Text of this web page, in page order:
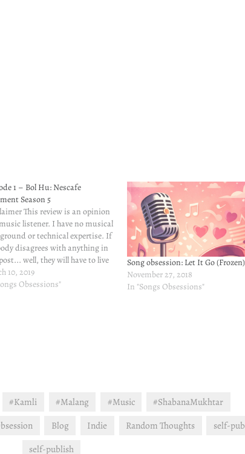
1 – Bol Hu: Nescafe
Season 5
This review is an opinion
listener. I have no musical
or technical expertise. If
disagrees with anything in
well, they will have to live
I can't help them :) Non
Rant My brother is here to
10, 2019
Obsessions"
Song obsession: Let It Go (Frozen)
November 27, 2018
In "Songs Obsessions"
#Kamli #Malang #Music
#ShabanaMukhtar
Blog Indie Random Thoughts
self-pub
self-publish